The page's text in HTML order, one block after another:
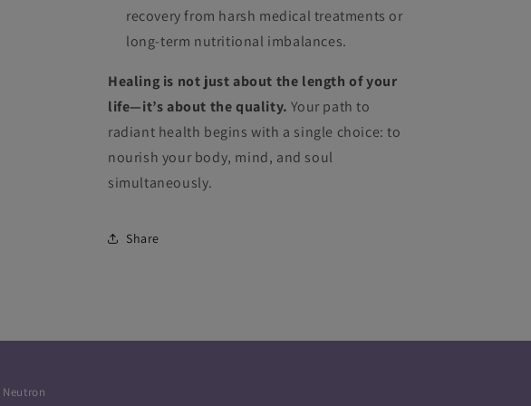
recovery from harsh medical treatments or
long-term nutritional imbalances.
Healing is not just about the length of your
life—it’s about the quality. Your path to
radiant health begins with a single choice: to
nourish your body, mind, and soul
simultaneously.
Share
Neutron